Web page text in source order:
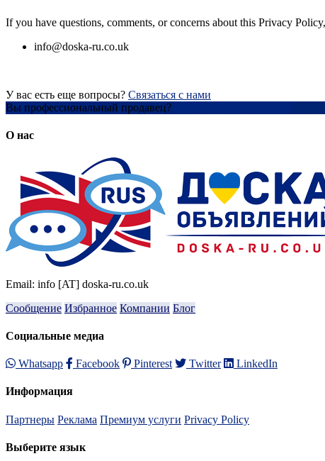
If you have questions, comments, or concerns about this Privacy
info@doska-ru.co.uk
У вас есть еще вопросы? Связаться с нами
Вы профессиональный продавец?
О нас
Email: info [AT] doska-ru.co.uk
Сообщение Избранное Компании Блог
Социальные медиа
Whatsapp Facebook Pinterest Twitter LinkedIn
Информация
Партнеры Реклама Премиум услуги Privacy Policy
Выберите язык